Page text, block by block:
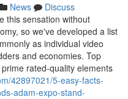
News
Discuss
this sensation without
so we've developed a list
as individual video
and economies. Top
rated-quality elements
42897021/5-easy-facts-
adam-expo-stand-